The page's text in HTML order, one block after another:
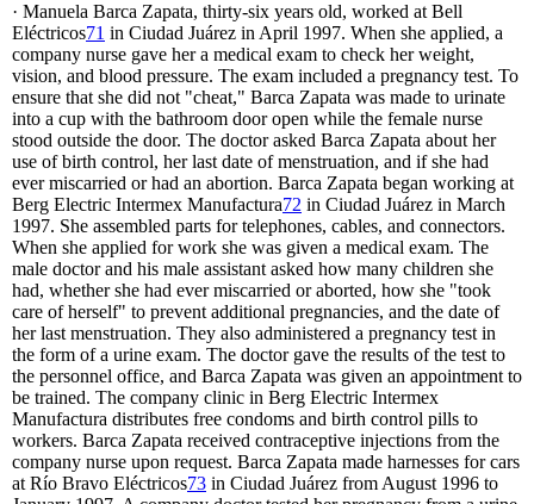
· Manuela Barca Zapata, thirty-six years old, worked at Bell
Eléctricos71 in Ciudad Juárez in April 1997. When she applied, a
company nurse gave her a medical exam to check her weight,
vision, and blood pressure. The exam included a pregnancy test. To
ensure that she did not "cheat," Barca Zapata was made to urinate
into a cup with the bathroom door open while the female nurse
stood outside the door. The doctor asked Barca Zapata about her
use of birth control, her last date of menstruation, and if she had
ever miscarried or had an abortion. Barca Zapata began working at
Berg Electric Intermex Manufactura72 in Ciudad Juárez in March
1997. She assembled parts for telephones, cables, and connectors.
When she applied for work she was given a medical exam. The
male doctor and his male assistant asked how many children she
had, whether she had ever miscarried or aborted, how she "took
care of herself" to prevent additional pregnancies, and the date of
her last menstruation. They also administered a pregnancy test in
the form of a urine exam. The doctor gave the results of the test to
the personnel office, and Barca Zapata was given an appointment to
be trained. The company clinic in Berg Electric Intermex
Manufactura distributes free condoms and birth control pills to
workers. Barca Zapata received contraceptive injections from the
company nurse upon request. Barca Zapata made harnesses for cars
at Río Bravo Eléctricos73 in Ciudad Juárez from August 1996 to